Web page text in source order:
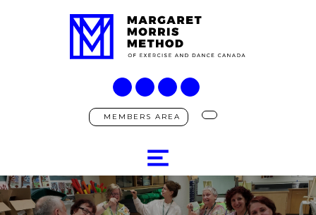
MEMBERS AREA